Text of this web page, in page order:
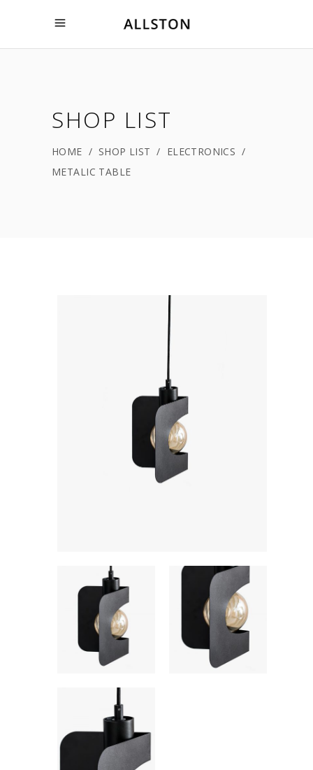
SHOP LIST
HOME / SHOP LIST / ELECTRONICS /
METALIC TABLE